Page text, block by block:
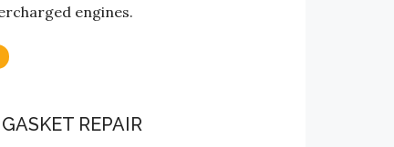
engines.
REPAIR